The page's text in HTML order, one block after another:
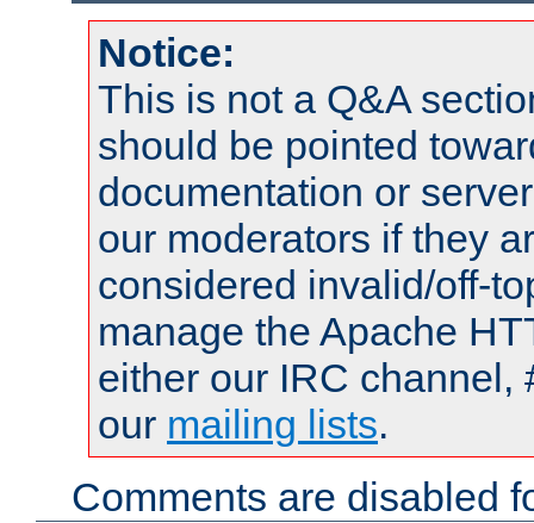
Notice:
This is not a Q&A
should be pointed
documentation or
our moderators if they
considered invalid/off-
manage the Apache
either our IRC channel,
our mailing lists.
Comments are disabled